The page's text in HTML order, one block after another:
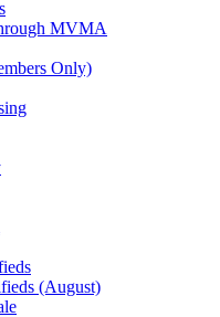
MVMA
Only)
(August)